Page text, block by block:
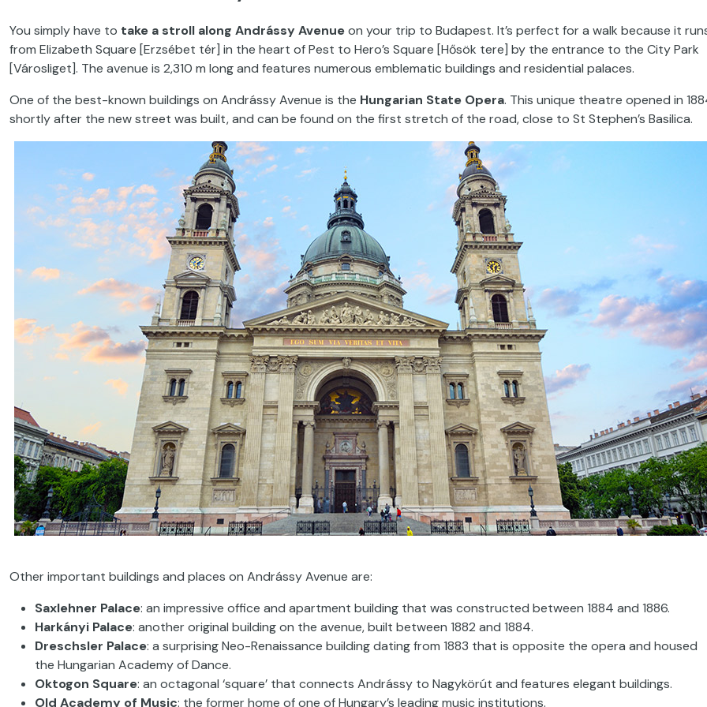
You simply have to take a stroll along Andrássy Avenueon your trip to Budapest. It’s perfect for a walk because it
from Elizabeth Square [Erzsébet tér] in the heart of Pest to Hero’s Square [Hősök tere] by the entrance to the City Park
[Városliget]. The avenue is 2,310 m long and features numerous emblematic buildings and residential palaces.
One of the best-known buildings on Andrássy Avenue is the Hungarian State Opera. This unique theatre opened in
shortly after the new street was built, and can be found on the first stretch of the road, close to St Stephen’s Basilica.
Other important buildings and places on Andrássy Avenue are:
Saxlehner Palace: an impressive office and apartment building that was constructed between 1884 and 1886.
Harkányi Palace: another original building on the avenue, built between 1882 and 1884.
Dreschsler Palace: a surprising Neo-Renaissance building dating from 1883 that is opposite the opera and housed
the Hungarian Academy of Dance.
Oktogon Square: an octagonal ‘square’ that connects Andrássy to Nagykörút and features elegant buildings.
Old Academy of Music: the former home of one of Hungary’s leading music institutions.